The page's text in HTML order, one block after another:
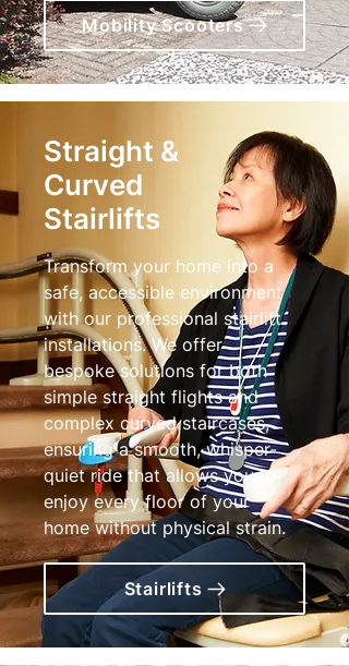
Mobility Scooters
Straight &
Curved
Stairlifts
Transform your home into a
safe, accessible environment
with our professional stairlift
installations. We offer
bespoke solutions for both
simple straight flights and
complex curved staircases,
ensuring a smooth, whisper-
quiet ride that allows you to
enjoy every floor of your
home without physical strain.
Stairlifts